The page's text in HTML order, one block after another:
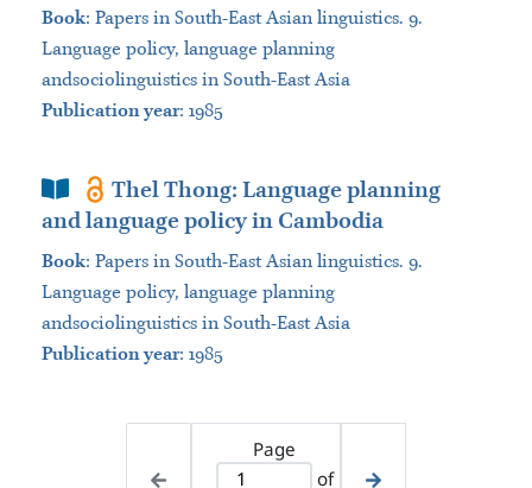
Book: Papers in South-East Asian linguistics. 9.
Language policy, language planning
andsociolinguistics in South-East Asia
Publication year: 1985
Book SectionThel Thong: Language planning
and language policy in Cambodia
Book: Papers in South-East Asian linguistics. 9.
Language policy, language planning
andsociolinguistics in South-East Asia
Publication year: 1985
Page
of